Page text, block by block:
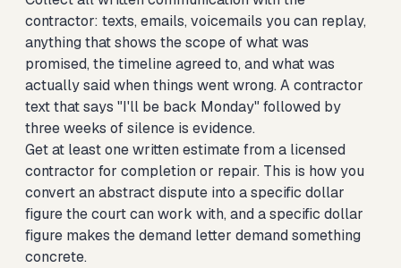
contractor: texts, emails, voicemails you can replay,
anything that shows the scope of what was
promised, the timeline agreed to, and what was
actually said when things went wrong. A contractor
text that says "I'll be back Monday" followed by
three weeks of silence is evidence.
Get at least one written estimate from a licensed
contractor for completion or repair. This is how you
convert an abstract dispute into a specific dollar
figure the court can work with, and a specific dollar
figure makes the demand letter demand something
concrete.